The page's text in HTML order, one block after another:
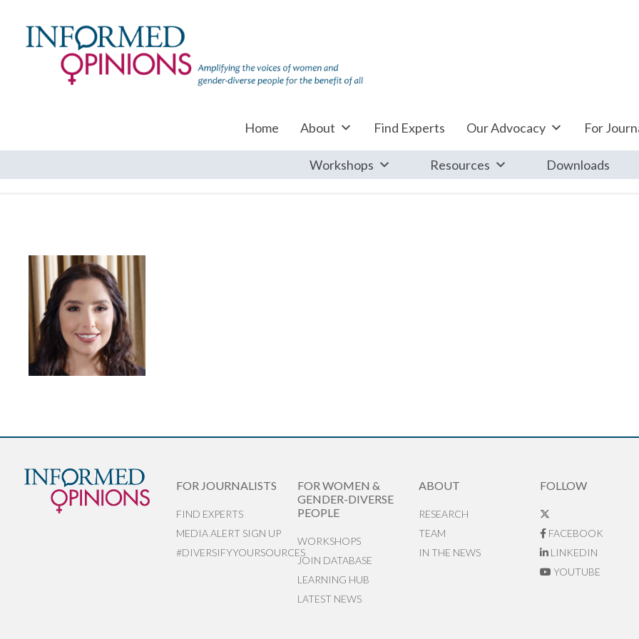
Home About Find Experts Our Advocacy For
Workshops Resources Downloads
FOR JOURNALISTS
FIND EXPERTS
MEDIA ALERT SIGN UP
#DIVERSIFYYOURSOURCES
FOR WOMEN &
GENDER-DIVERSE
PEOPLE
WORKSHOPS
JOIN DATABASE
LEARNING HUB
LATEST NEWS
ABOUT
RESEARCH
TEAM
IN THE NEWS
FOLLOW
FACEBOOK
LINKEDIN
YOUTUBE